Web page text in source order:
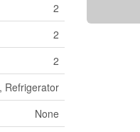
2
2
2
Refrigerator
None